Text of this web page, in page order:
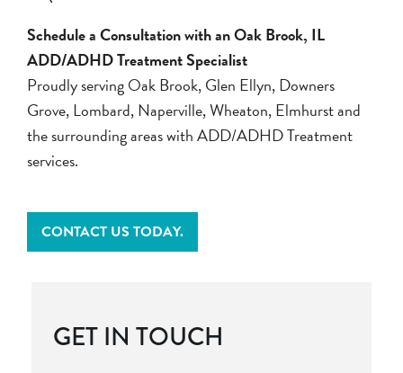
Schedule a Consultation with an Oak Brook, IL
ADD/ADHD Treatment Specialist
Proudly serving Oak Brook, Glen Ellyn, Downers
Grove, Lombard, Naperville, Wheaton, Elmhurst and
the surrounding areas with ADD/ADHD Treatment
services.
CONTACT US TODAY.
GET IN TOUCH